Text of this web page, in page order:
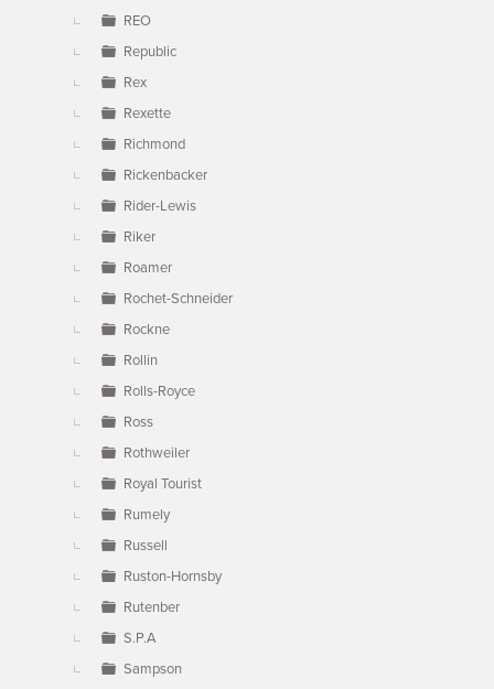
REO
Republic
Rex
Rexette
Richmond
Rickenbacker
Rider-Lewis
Riker
Roamer
Rochet-Schneider
Rockne
Rollin
Rolls-Royce
Ross
Rothweiler
Royal Tourist
Rumely
Russell
Ruston-Hornsby
Rutenber
S.P.A
Sampson